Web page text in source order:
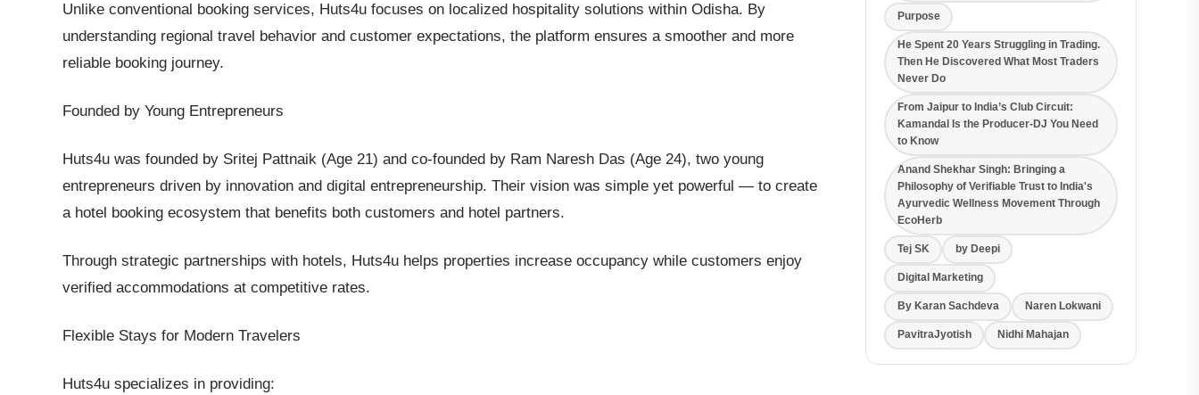
Unlike conventional booking services, Huts4u focuses on localized hospitality solutions within Odisha. By
understanding regional travel behavior and customer expectations, the platform ensures a smoother and more
reliable booking journey.
Founded by Young Entrepreneurs
Huts4u was founded by Sritej Pattnaik (Age 21) and co-founded by Ram Naresh Das (Age 24), two young
entrepreneurs driven by innovation and digital entrepreneurship. Their vision was simple yet powerful — to create
a hotel booking ecosystem that benefits both customers and hotel partners.
Through strategic partnerships with hotels, Huts4u helps properties increase occupancy while customers enjoy
verified accommodations at competitive rates.
Flexible Stays for Modern Travelers
Huts4u specializes in providing:
Purpose
He Spent 20 Years Struggling in Trading.
Then He Discovered What Most Traders
Never Do
From Jaipur to India’s Club Circuit:
Kamandal Is the Producer-DJ You Need
to Know
Anand Shekhar Singh: Bringing a
Philosophy of Verifiable Trust to India's
Ayurvedic Wellness Movement Through
EcoHerb
Tej SK by Deepi
Digital Marketing
By Karan Sachdeva Naren Lokwani
PavitraJyotish Nidhi Mahajan